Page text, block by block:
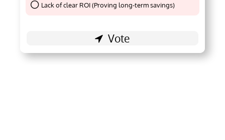
Lack of clear ROI (Proving long-term savings)Thank You !